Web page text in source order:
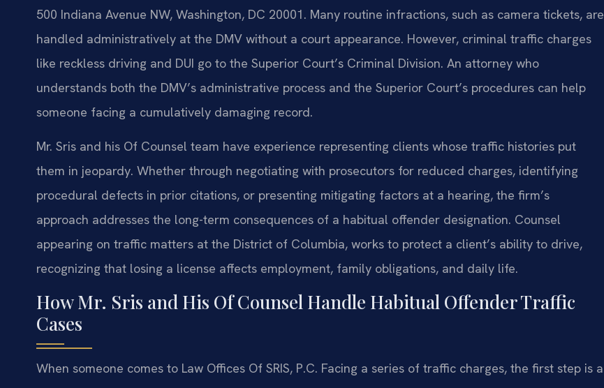
500 Indiana Avenue NW, Washington, DC 20001. Many routine infractions, such as camera tickets, are
handled administratively at the DMV without a court appearance. However, criminal traffic charges
like reckless driving and DUI go to the Superior Court’s Criminal Division. An attorney who
understands both the DMV’s administrative process and the Superior Court’s procedures can help
someone facing a cumulatively damaging record.
Mr. Sris and his Of Counsel team have experience representing clients whose traffic histories put
them in jeopardy. Whether through negotiating with prosecutors for reduced charges, identifying
procedural defects in prior citations, or presenting mitigating factors at a hearing, the firm’s
approach addresses the long-term consequences of a habitual offender designation. Counsel
appearing on traffic matters at the District of Columbia, works to protect a client’s ability to drive,
recognizing that losing a license affects employment, family obligations, and daily life.
How Mr. Sris and His Of Counsel Handle Habitual Offender Traffic
Cases
When someone comes to Law Offices Of SRIS, P.C. Facing a series of traffic charges, the first step is a